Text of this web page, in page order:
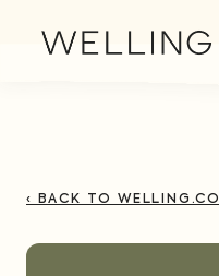
‹ BACK TO WELLING.CO